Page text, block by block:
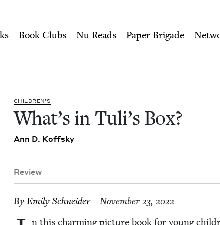
Book Council
Book Clubs Nu Reads Paper Brigade
CHIL­DREN’S
What’s in Tuli’s Box?
Ann D. Koffsky
Review
By Emi­ly Schneider– November 23, 2022
n this charm­ing pic­ture book for young